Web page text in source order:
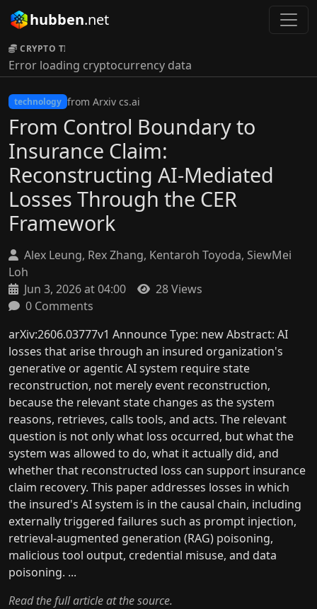
hubben.net
CRYPTO TICKER:
Error loading cryptocurrency data
technology from Arxiv cs.ai
From Control Boundary to
Insurance Claim:
Reconstructing AI-Mediated
Losses Through the CER
Framework
Alex Leung, Rex Zhang, Kentaroh Toyoda, SiewMei
Loh
Jun 3, 2026 at 04:00
28 Views
0 Comments
arXiv:2606.03777v1 Announce Type: new Abstract: AI
losses that arise through an insured organization's
generative or agentic AI system require state
reconstruction, not merely event reconstruction,
because the relevant state changes as the system
reasons, retrieves, calls tools, and acts. The relevant
question is not only what loss occurred, but what the
system was allowed to do, what it actually did, and
whether that reconstructed loss can support insurance
claim recovery. This paper addresses losses in which
the insured's AI system is in the causal chain, including
externally triggered failures such as prompt injection,
retrieval-augmented generation (RAG) poisoning,
malicious tool output, credential misuse, and data
poisoning. ...
Read the full article at the source.